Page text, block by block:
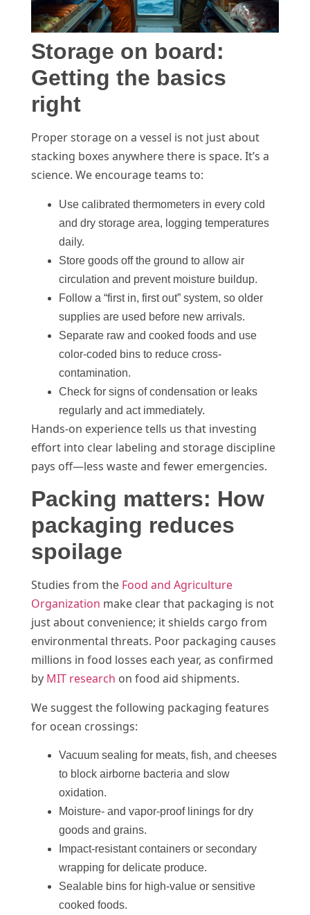
Storage on board:
Getting the basics
right
Proper storage on a vessel is not just about
stacking boxes anywhere there is space. It’s a
science. We encourage teams to:
Use calibrated thermometers in every cold
and dry storage area, logging temperatures
daily.
Store goods off the ground to allow air
circulation and prevent moisture buildup.
Follow a “first in, first out” system, so older
supplies are used before new arrivals.
Separate raw and cooked foods and use
color-coded bins to reduce cross-
contamination.
Check for signs of condensation or leaks
regularly and act immediately.
Hands-on experience tells us that investing
effort into clear labeling and storage discipline
pays off—less waste and fewer emergencies.
Packing matters: How
packaging reduces
spoilage
Studies from the Food and Agriculture
Organization make clear that packaging is not
just about convenience; it shields cargo from
environmental threats. Poor packaging causes
millions in food losses each year, as confirmed
by MIT research on food aid shipments.
We suggest the following packaging features
for ocean crossings:
Vacuum sealing for meats, fish, and cheeses
to block airborne bacteria and slow
oxidation.
Moisture- and vapor-proof linings for dry
goods and grains.
Impact-resistant containers or secondary
wrapping for delicate produce.
Sealable bins for high-value or sensitive
cooked foods.